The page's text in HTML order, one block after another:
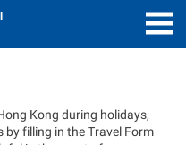
Kong during holidays,
filling in the Travel Form